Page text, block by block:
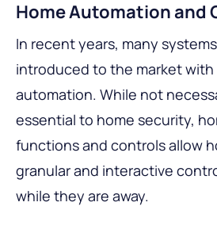
Home Automation and
In recent years, many
introduced to the market with
automation. While not
essential to home security,
functions and controls allow
granular and interactive
while they are away.